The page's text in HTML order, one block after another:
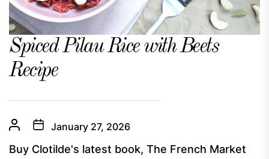
Spiced Pilau Rice with Beets
Recipe
January 27, 2026
Buy Clotilde's latest book, The French Market